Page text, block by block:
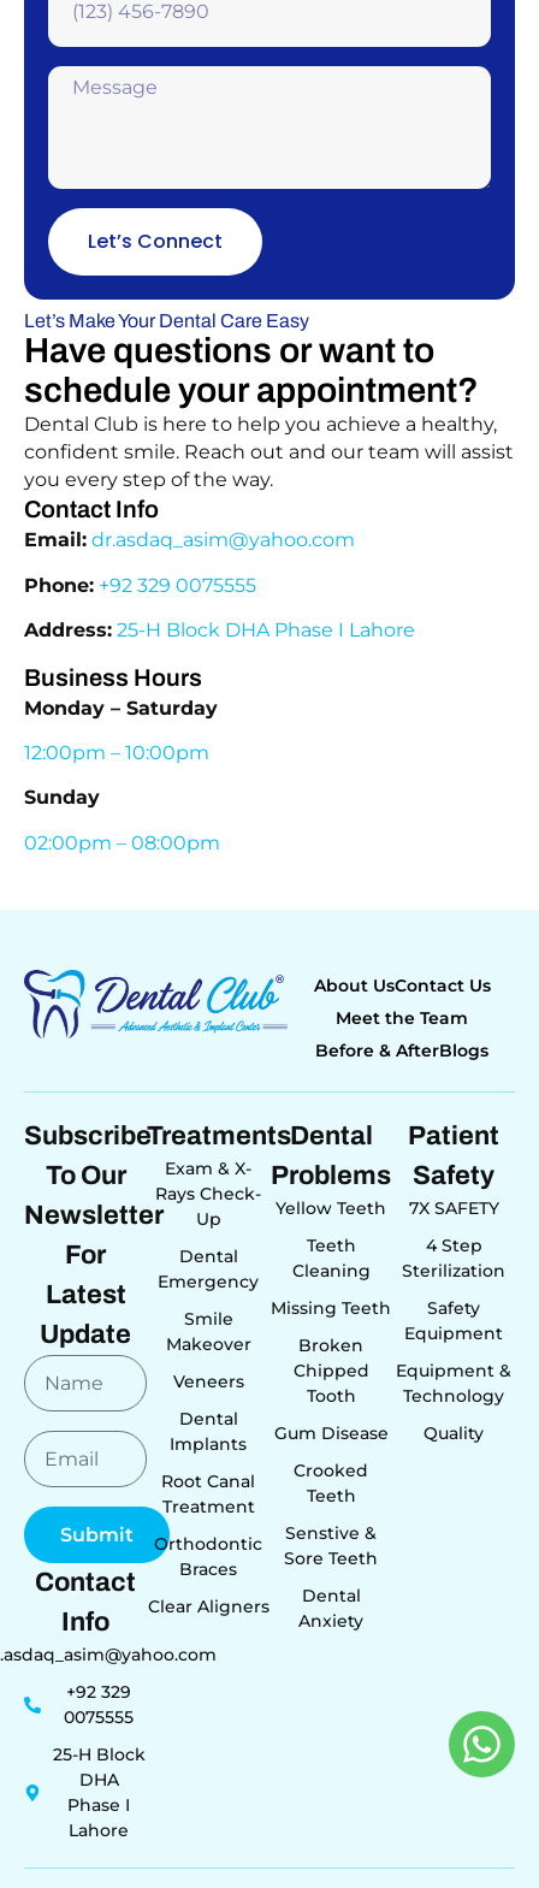
Let’s Make Your Dental Care Easy
Have questions or want to
schedule your appointment?
Dental Club is here to help you achieve a healthy,
confident smile. Reach out and our team will assist
you every step of the way.
Contact Info
Email: dr.asdaq_asim@yahoo.com
Phone: +92 329 0075555
Address: 25-H Block DHA Phase I Lahore
Business Hours
Monday – Saturday
12:00pm – 10:00pm
Sunday
02:00pm – 08:00pm
Let’s Connect
About UsContact Us
Meet the Team
Before & AfterBlogs
Subscribe
To Our
Newsletter
For
Latest
Update
Submit
Contact
Info
+92 329
0075555
25-H Block
DHA
Phase I
Lahore
Treatments
Exam & X-
Rays Check-
Up
Dental
Emergency
Smile
Makeover
Veneers
Dental
Implants
Root Canal
Treatment
Orthodontic
Braces
Clear Aligners
Dental
Problems
Yellow Teeth
Teeth
Cleaning
Missing Teeth
Broken
Chipped
Tooth
Gum Disease
Crooked
Teeth
Senstive &
Sore Teeth
Dental
Anxiety
Patient
Safety
7X SAFETY
4 Step
Sterilization
Safety
Equipment
Equipment &
Technology
Quality